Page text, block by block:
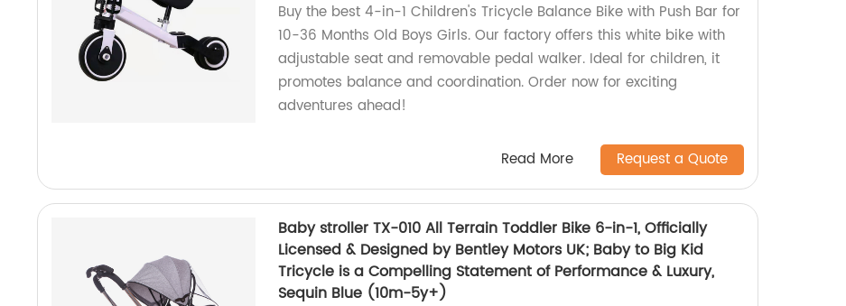
Buy the best 4-in-1 Children's Tricycle Balance Bike with Push Bar for
10-36 Months Old Boys Girls. Our factory offers this white bike with
adjustable seat and removable pedal walker. Ideal for children, it
promotes balance and coordination. Order now for exciting
adventures ahead!
Read More Request a Quote
Baby stroller TX-010 All Terrain Toddler Bike 6-in-1, Officially
Licensed & Designed by Bentley Motors UK; Baby to Big Kid
Tricycle is a Compelling Statement of Performance & Luxury,
Sequin Blue (10m-5y+)